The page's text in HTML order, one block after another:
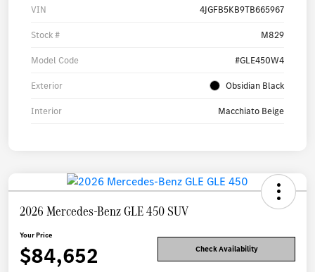
VIN 4JGFB5KB9TB665967
Stock # M829
Model Code #GLE450W4
Exterior Obsidian Black
Interior Macchiato Beige
2026 Mercedes-Benz GLE 450 SUV
Your Price
$84,652 Check Availability